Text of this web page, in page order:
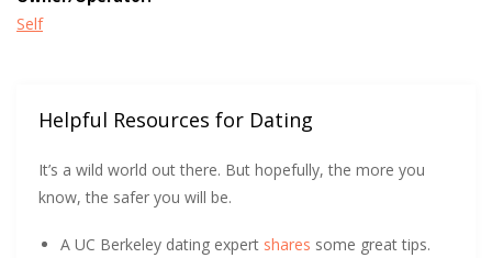
Self
Helpful Resources for Dating
It’s a wild world out there. But hopefully, the more you
know, the safer you will be.
A UC Berkeley dating expert shares some great tips.